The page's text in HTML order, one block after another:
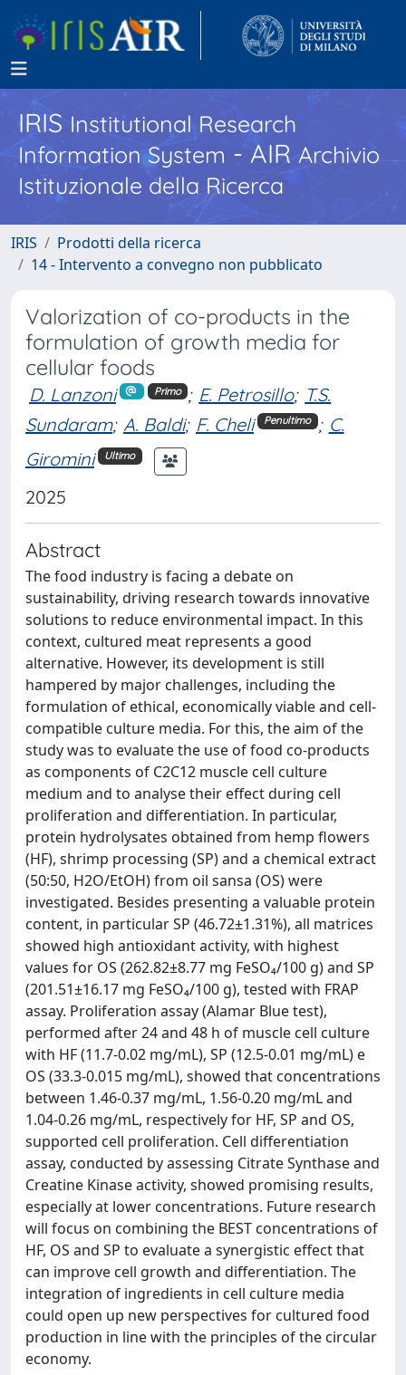
IRISInstitutional Research
Information System - AIR Archivio
Istituzionale della Ricerca
IRIS
Prodotti della ricerca
14 - Intervento a convegno non pubblicato
Valorization of co-products in the
formulation of growth media for
cellular foods
D. Lanzoni Primo ; E. Petrosillo; T.S.
Sundaram; A. Baldi; F. Cheli Penultimo ; C.
Giromini
Ultimo
2025
Abstract
The food industry is facing a debate on
sustainability, driving research towards innovative
solutions to reduce environmental impact. In this
context, cultured meat represents a good
alternative. However, its development is still
hampered by major challenges, including the
formulation of ethical, economically viable and cell-
compatible culture media. For this, the aim of the
study was to evaluate the use of food co-products
as components of C2C12 muscle cell culture
medium and to analyse their effect during cell
proliferation and differentiation. In particular,
protein hydrolysates obtained from hemp flowers
(HF), shrimp processing (SP) and a chemical extract
(50:50, H2O/EtOH) from oil sansa (OS) were
investigated. Besides presenting a valuable protein
content, in particular SP (46.72±1.31%), all matrices
showed high antioxidant activity, with highest
values for OS (262.82±8.77 mg FeSO₄/100 g) and SP
(201.51±16.17 mg FeSO₄/100 g), tested with FRAP
assay. Proliferation assay (Alamar Blue test),
performed after 24 and 48 h of muscle cell culture
with HF (11.7-0.02 mg/mL), SP (12.5-0.01 mg/mL) e
OS (33.3-0.015 mg/mL), showed that concentrations
between 1.46-0.37 mg/mL, 1.56-0.20 mg/mL and
1.04-0.26 mg/mL, respectively for HF, SP and OS,
supported cell proliferation. Cell differentiation
assay, conducted by assessing Citrate Synthase and
Creatine Kinase activity, showed promising results,
especially at lower concentrations. Future research
will focus on combining the BEST concentrations of
HF, OS and SP to evaluate a synergistic effect that
can improve cell growth and differentiation. The
integration of ingredients in cell culture media
could open up new perspectives for cultured food
production in line with the principles of the circular
economy.